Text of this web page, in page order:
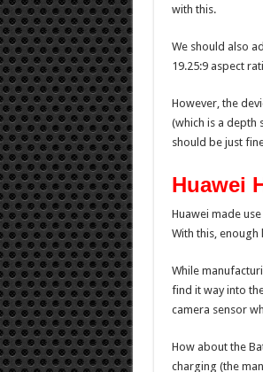
with this.
We should also
19.25:9 aspect
However, the
(which is a depth
should be just
Huawei
Huawei made
With this, enough
While
find it way into
camera sensor
How about the
charging (the